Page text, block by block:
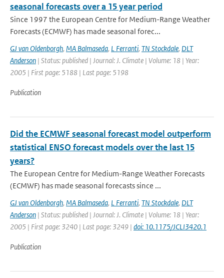
seasonal forecasts over a 15 year period
Since 1997 the European Centre for Medium-Range Weather
Forecasts (ECMWF) has made seasonal forec...
GJ van Oldenborgh, MA Balmaseda, L Ferranti, TN Stockdale, DLT
Anderson | Status: published | Journal: J. Climate | Volume: 18 | Year:
2005 | First page: 5188 | Last page: 5198
Publication
Did the ECMWF seasonal forecast model outperform
statistical ENSO forecast models over the last 15
years?
The European Centre for Medium-Range Weather Forecasts
(ECMWF) has made seasonal forecasts since ...
GJ van Oldenborgh, MA Balmaseda, L Ferranti, TN Stockdale, DLT
Anderson | Status: published | Journal: J. Climate | Volume: 18 | Year:
2005 | First page: 3240 | Last page: 3249 | doi: 10.1175/JCLI3420.1
Publication